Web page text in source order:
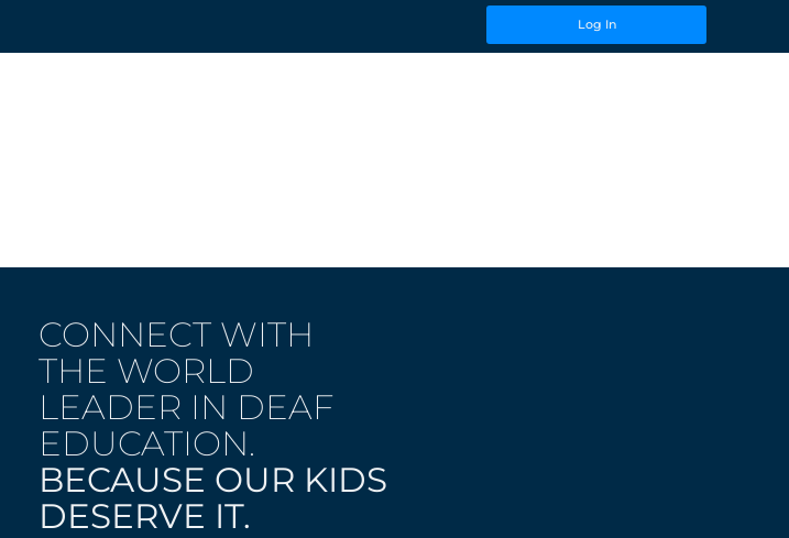
Log In
CONNECT WITH
THE WORLD
LEADER IN DEAF
EDUCATION.
BECAUSE OUR KIDS
DESERVE IT.